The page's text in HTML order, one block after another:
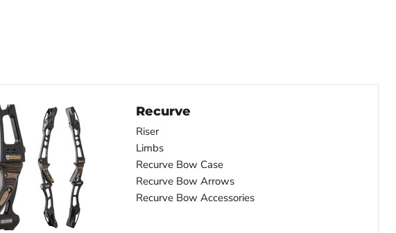
Recurve
Riser
Limbs
Recurve Bow Case
Recurve Bow Arrows
Recurve Bow Accessories